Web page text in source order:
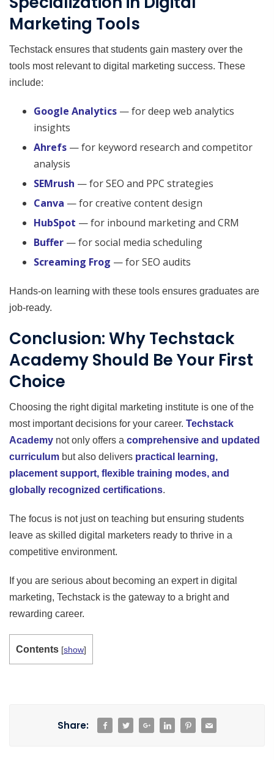
Marketing Tools
Techstack ensures that students gain mastery over the
tools most relevant to digital marketing success. These
include:
Google Analytics — for deep web analytics
insights
Ahrefs — for keyword research and competitor
analysis
SEMrush — for SEO and PPC strategies
Canva — for creative content design
HubSpot — for inbound marketing and CRM
Buffer — for social media scheduling
Screaming Frog — for SEO audits
Hands-on learning with these tools ensures graduates are
job-ready.
Conclusion: Why Techstack
Academy Should Be Your First
Choice
Choosing the right digital marketing institute is one of the
most important decisions for your career. Techstack
Academy not only offers a comprehensive and updated
curriculum but also delivers practical learning,
placement support, flexible training modes, and
globally recognized certifications.
The focus is not just on teaching but ensuring students
leave as skilled digital marketers ready to thrive in a
competitive environment.
If you are serious about becoming an expert in digital
marketing, Techstack is the gateway to a bright and
rewarding career.
Contents [show]
Share: